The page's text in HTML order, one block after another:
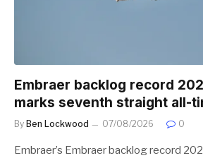
Embraer backlog record
marks seventh straight all-
By Ben Lockwood 07/08/2026 0
Embraer’s Embraer backlog record